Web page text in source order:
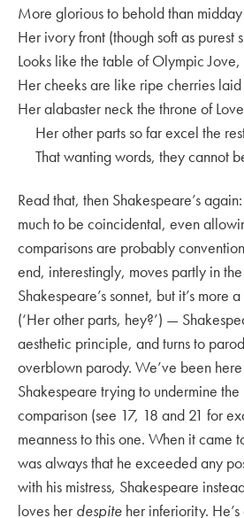
More glorious to behold than midday
Her ivory front (though soft as purest
Looks like the table of Olympic Jove,
Her cheeks are like ripe cherries
Her alabaster neck the throne of
Her other parts so far excel the
That wanting words, they cannot
Read that, then Shakespeare’s
much to be coincidental, even
comparisons are probably
end, interestingly, moves partly in
Shakespeare’s sonnet, but it’s more
(‘Her other parts, hey?’) —
aesthetic principle, and turns to
overblown parody. We’ve been
Shakespeare trying to undermine
comparison (see 17, 18 and 21 for
meanness to this one. When it came
was always that he exceeded any
with his mistress, Shakespeare
loves herdespite her inferiority.